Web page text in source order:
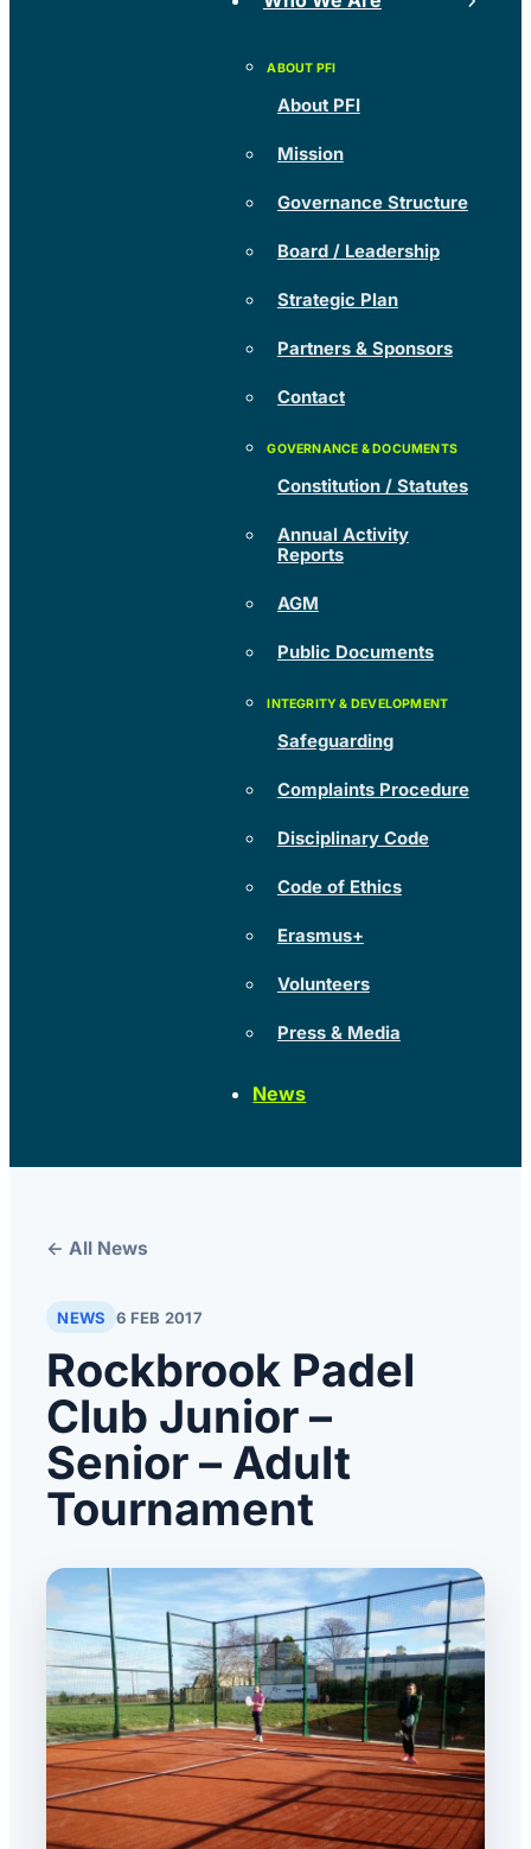
About PFI
Mission
Governance Structure
Board / Leadership
Strategic Plan
Partners & Sponsors
Contact
Constitution / Statutes
Annual Activity
Reports
AGM
Public Documents
Safeguarding
Complaints Procedure
Disciplinary Code
Code of Ethics
Erasmus+
Volunteers
Press & Media
News
← All News
NEWS 6 FEB 2017
Rockbrook Padel
Club Junior –
Senior – Adult
Tournament